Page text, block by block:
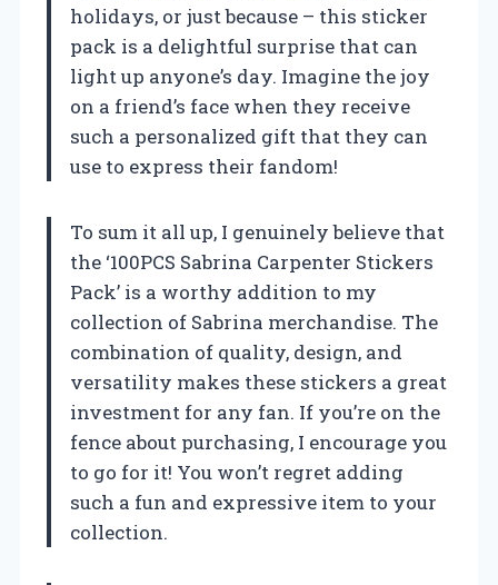
holidays, or just because – this sticker
pack is a delightful surprise that can
light up anyone’s day. Imagine the joy
on a friend’s face when they receive
such a personalized gift that they can
use to express their fandom!
To sum it all up, I genuinely believe that
the ‘100PCS Sabrina Carpenter Stickers
Pack’ is a worthy addition to my
collection of Sabrina merchandise. The
combination of quality, design, and
versatility makes these stickers a great
investment for any fan. If you’re on the
fence about purchasing, I encourage you
to go for it! You won’t regret adding
such a fun and expressive item to your
collection.